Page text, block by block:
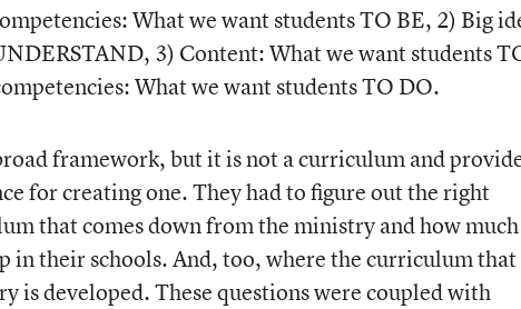
What we want students TO BE, 2) Big
3) Content: What we want students
What we want students TO DO.
framework, but it is not a curriculum and
for creating one. They had to figure out the right
that comes down from the ministry and how
in their schools. And, too, where the curriculum that
is developed. These questions were coupled with